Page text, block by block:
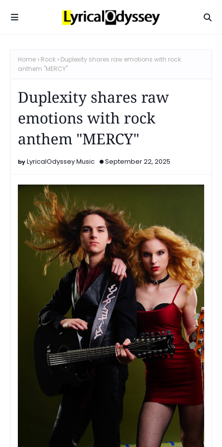
Home Rock
Duplexity shares raw emotions with rock
anthem "MERCY"
Duplexity shares raw
emotions with rock
anthem "MERCY"
LyricalOdyssey Music September 22, 2025